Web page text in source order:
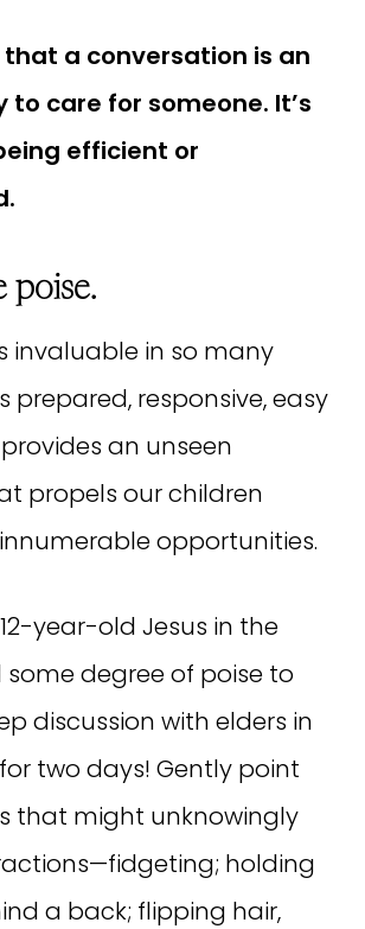
a conversation is an
care for someone. It’s
efficient or
poise.
invaluable in so many
prepared, responsive, easy
an unseen
propels our children
opportunities.
year-old Jesus in the
degree of poise to
discussion with elders in
two days! Gently point
that might unknowingly
holding
a back; flipping hair,